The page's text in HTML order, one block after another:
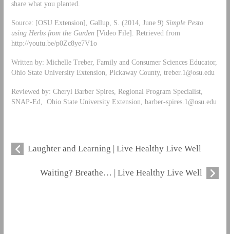
share what you planted.
Source: [OSU Extension], Gallup, S. (2014, June 9) Simple Pesto
using Herbs from the Garden[Video File]. Retrieved from
http://youtu.be/p0Zc8ye7V1o
Written by: Michelle Treber, Family and Consumer Sciences Educator,
Ohio State University Extension, Pickaway County, treber.1@osu.edu
Reviewed by: Cheryl Barber Spires, Regional Program Specialist,
SNAP-Ed, Ohio State University Extension, barber-spires.1@osu.edu
Laughter and Learning | Live Healthy Live Well
Waiting? Breathe… | Live Healthy Live Well